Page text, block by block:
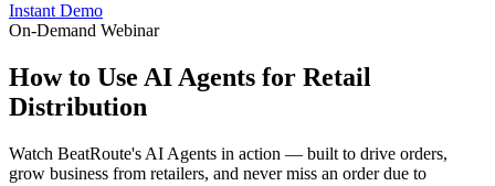
Instant Demo
On-Demand Webinar
How to Use AI Agents for Retail
Distribution
Watch BeatRoute's AI Agents in action — built to drive orders,
grow business from retailers, and never miss an order due to